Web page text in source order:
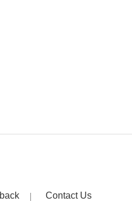
Contact Us